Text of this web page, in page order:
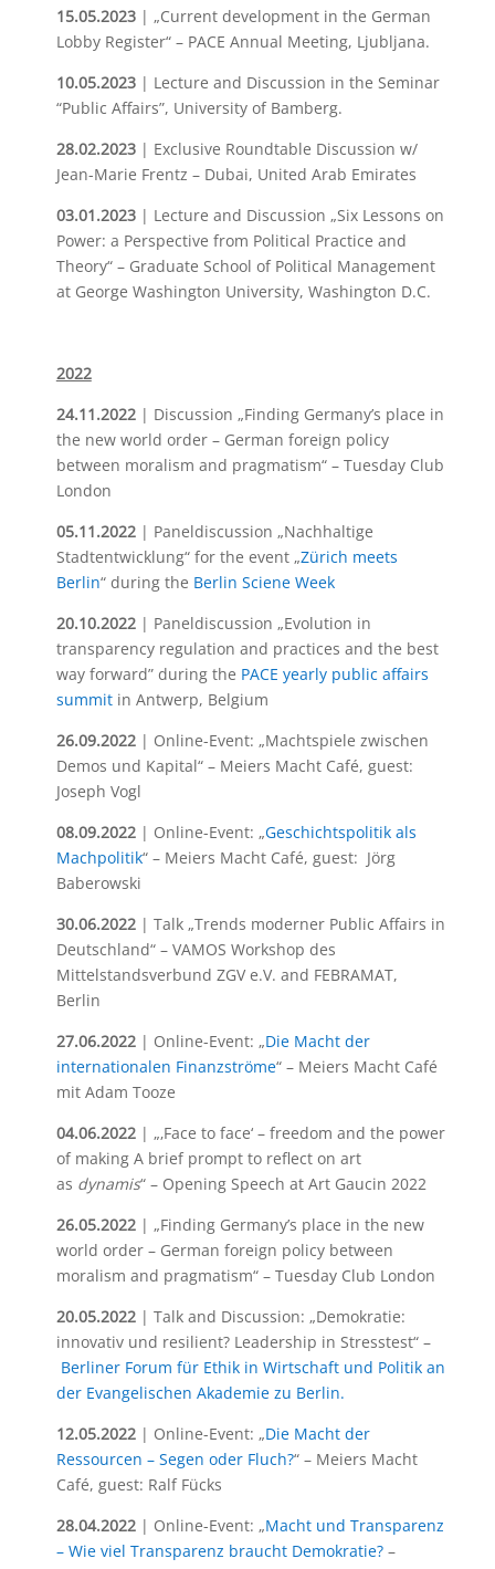
15.05.2023 | „Current development in the German
Lobby Register“ – PACE Annual Meeting, Ljubljana.
10.05.2023 | Lecture and Discussion in the Seminar
“Public Affairs”, University of Bamberg.
28.02.2023 | Exclusive Roundtable Discussion w/
Jean-Marie Frentz – Dubai, United Arab Emirates
03.01.2023 | Lecture and Discussion „Six Lessons on
Power: a Perspective from Political Practice and
Theory“ – Graduate School of Political Management
at George Washington University, Washington D.C.
2022
24.11.2022 | Discussion „Finding Germany’s place in
the new world order – German foreign policy
between moralism and pragmatism“ – Tuesday Club
London
05.11.2022 | Paneldiscussion „Nachhaltige
Stadtentwicklung“ for the event „Zürich meets
Berlin“ during the Berlin Sciene Week
20.10.2022| Paneldiscussion „Evolution in
transparency regulation and practices and the best
way forward” during the PACE yearly public affairs
summitin Antwerp, Belgium
26.09.2022| Online-Event: „Machtspiele zwischen
Demos und Kapital“ – Meiers Macht Café, guest:
Joseph Vogl
08.09.2022| Online-Event: „Geschichtspolitik als
Machpolitik“ – Meiers Macht Café, guest: Jörg
Baberowski
30.06.2022| Talk „Trends moderner Public Affairs in
Deutschland“ – VAMOS Workshop des
Mittelstandsverbund ZGV e.V. and FEBRAMAT,
Berlin
27.06.2022| Online-Event: „Die Macht der
internationalen Finanzströme“ – Meiers Macht Café
mit Adam Tooze
04.06.2022| „‚Face to face‘ – freedom and the power
of making A brief prompt to reflect on art
as dynamis“ – Opening Speech at Art Gaucin 2022
26.05.2022| „Finding Germany’s place in the new
world order – German foreign policy between
moralism and pragmatism“ – Tuesday Club London
20.05.2022| Talk and Discussion: „Demokratie:
innovativ und resilient? Leadership in Stresstest“ –
Berliner Forum für Ethik in Wirtschaft und Politik an
der Evangelischen Akademie zu Berlin.
12.05.2022| Online-Event: „Die Macht der
Ressourcen – Segen oder Fluch?“ – Meiers Macht
Café, guest: Ralf Fücks
28.04.2022| Online-Event: „Macht und Transparenz
– Wie viel Transparenz braucht Demokratie? –